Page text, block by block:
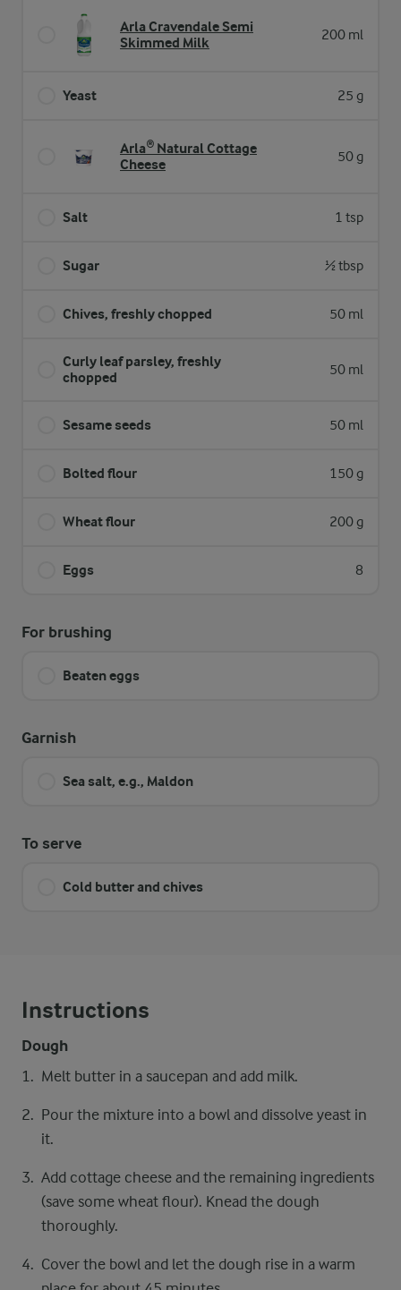
Arla Cravendale Semi
Skimmed Milk
200 ml
Yeast 25 g
Arla® Natural Cottage
Cheese
50 g
Salt 1 tsp
Sugar ½ tbsp
Chives, freshly chopped 50 ml
Curly leaf parsley, freshly
chopped
50 ml
Sesame seeds 50 ml
Bolted flour 150 g
Wheat flour 200 g
Eggs 8
For brushing
Beaten eggs
Garnish
Sea salt, e.g., Maldon
To serve
Cold butter and chives
Instructions
Dough
Melt butter in a saucepan and add milk.
Pour the mixture into a bowl and dissolve yeast in
it.
Add cottage cheese and the remaining ingredients
(save some wheat flour). Knead the dough
thoroughly.
Cover the bowl and let the dough rise in a warm